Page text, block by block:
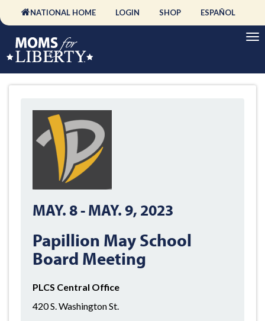
NATIONAL HOME LOGIN SHOP ESPAÑOL
MAY. 8-MAY. 9, 2023
Papillion May School
Board Meeting
PLCS Central Office
420 S. Washington St.